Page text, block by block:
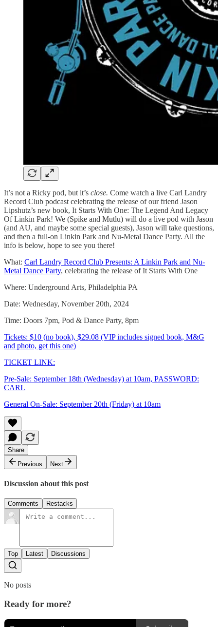
It’s not a Ricky pod, but it’s close. Come watch a live Carl Landry
Record Club podcast celebrating the release of our friend Jason
Lipshutz’s new book, It Starts With One: The Legend And Legacy
Of Linkin Park! We (Spike and Mutlu) will do a live pod with Jason
(and AU, and maybe some special guests), Jason will take questions,
and then a full-on Linkin Park and Nu-Metal Dance Party. All the
info is below, hope to see you there!
What: Carl Landry Record Club Presents: A Linkin Park and Nu-
Metal Dance Party, celebrating the release of It Starts With One
Where: Underground Arts, Philadelphia PA
Date: Wednesday, November 20th, 2024
Time: Doors 7pm, Pod & Dance Party, 8pm
Tickets: $10 (no book), $29.08 (VIP includes signed book, M&G
and photo, get this one)
TICKET LINK:
Pre-Sale: September 18th (Wednesday) at 10am, PASSWORD:
CARL
General On-Sale: September 20th (Friday) at 10am
Share
Previous
Next
Discussion about this post
Comments Restacks
Top Latest Discussions
No posts
Ready for more?